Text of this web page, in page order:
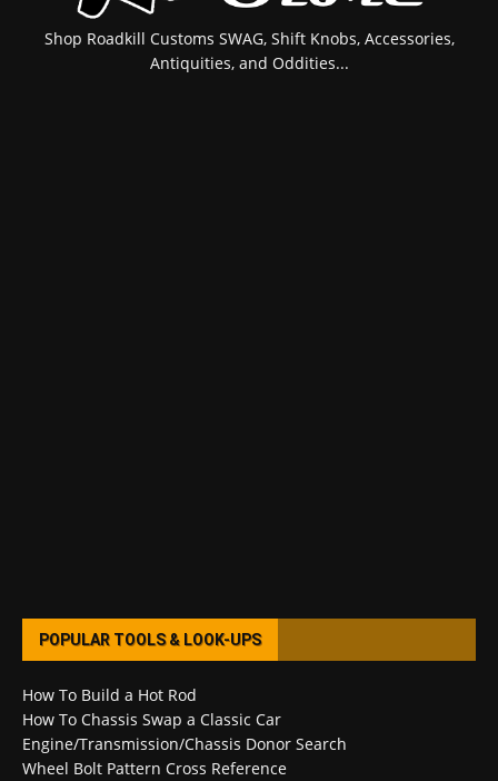
Shop Roadkill Customs SWAG, Shift Knobs, Accessories,
Antiquities, and Oddities...
POPULAR TOOLS & LOOK-UPS
How To Build a Hot Rod
How To Chassis Swap a Classic Car
Engine/Transmission/Chassis Donor Search
Wheel Bolt Pattern Cross Reference